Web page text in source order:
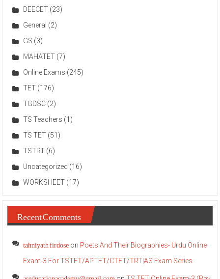
DEECET (23)
General (2)
GS (3)
MAHATET (7)
Online Exams (245)
TET (176)
TGDSC (2)
TS Teachers (1)
TS TET (51)
TSTRT (6)
Uncategorized (16)
WORKSHEET (17)
Recent Comments
tahniyath firdose on Poets And Their Biographies- Urdu Online
Exam-3 For TSTET/APTET/CTET/TRT|AS Exam Series